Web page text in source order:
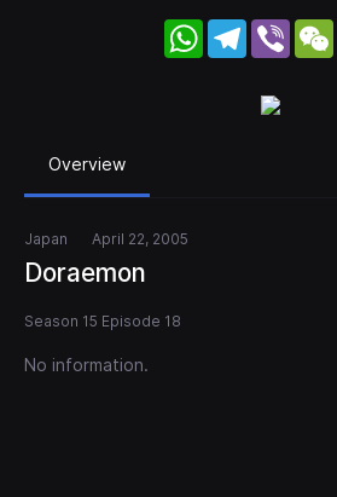
WhatsApp
Telegram
Viber
Overview
Japan April 22, 2005
Doraemon
Season 15 Episode 18
No information.